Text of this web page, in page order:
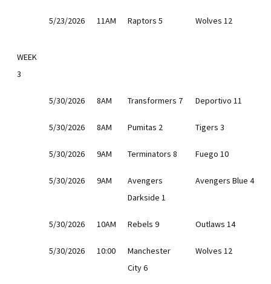
5/23/2026 11AM Raptors 5 Wolves 12
WEEK
3
5/30/2026 8AM Transformers 7 Deportivo 11
5/30/2026 8AM Pumitas 2 Tigers 3
5/30/2026 9AM Terminators 8 Fuego 10
5/30/2026 9AM
Avengers
Darkside 1
Avengers Blue 4
5/30/2026 10AM Rebels 9 Outlaws 14
5/30/2026 10:00
Manchester
City 6
Wolves 12